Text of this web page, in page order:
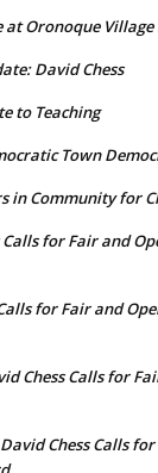
Oronoque
David Chess
to Teaching
Town
in Community for
for Fair and
for Fair and
Chess Calls for
Chess Calls